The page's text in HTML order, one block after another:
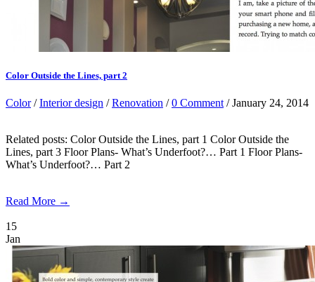
Color Outside the Lines, part 2
Color/Interior design /Renovation /0 Comment / January 24, 2014
Related posts: Color Outside the Lines, part 1 Color Outside the
Lines, part 3 Floor Plans- What’s Underfoot?… Part 1 Floor Plans-
What’s Underfoot?… Part 2
Read More →
15
Jan